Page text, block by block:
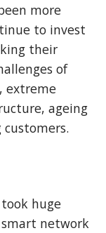
more
to invest
their
of
extreme
ageing
huge
network